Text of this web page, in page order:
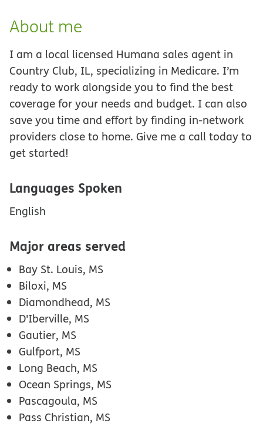
About me
I am a local licensed Humana sales agent in
Country Club, IL, specializing in Medicare. I’m
ready to work alongside you to find the best
coverage for your needs and budget. I can also
save you time and effort by finding in-network
providers close to home. Give me a call today to
get started!
Languages Spoken
English
Major areas served
Bay St. Louis, MS
Biloxi, MS
Diamondhead, MS
D'Iberville, MS
Gautier, MS
Gulfport, MS
Long Beach, MS
Ocean Springs, MS
Pascagoula, MS
Pass Christian, MS